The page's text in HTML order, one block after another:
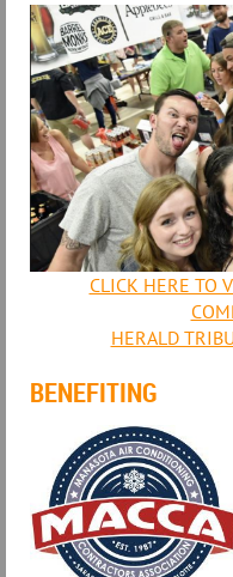
CLICK HERE TO
HERALD
BENEFITING